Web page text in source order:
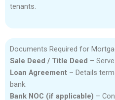
tenants.
Documents Required for
Sale Deed / Title Deed –
Loan Agreement – Details
bank.
Bank NOC (if applicable) –